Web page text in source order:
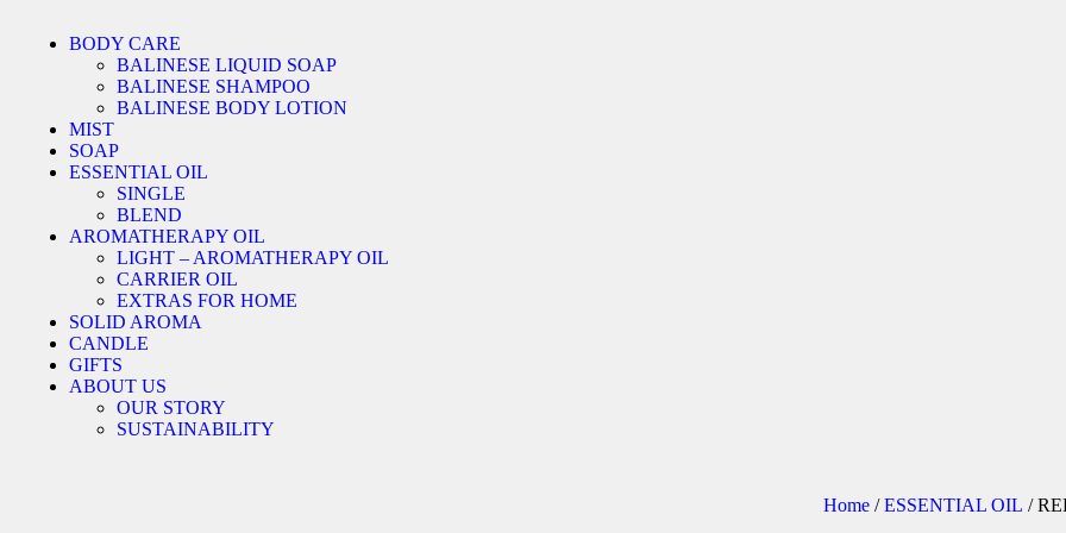
BODY CARE
BALINESE LIQUID SOAP
BALINESE SHAMPOO
BALINESE BODY LOTION
MIST
SOAP
ESSENTIAL OIL
SINGLE
BLEND
AROMATHERAPY OIL
LIGHT – AROMATHERAPY OIL
CARRIER OIL
EXTRAS FOR HOME
SOLID AROMA
CANDLE
GIFTS
ABOUT US
OUR STORY
SUSTAINABILITY
Home /ESSENTIAL OIL /